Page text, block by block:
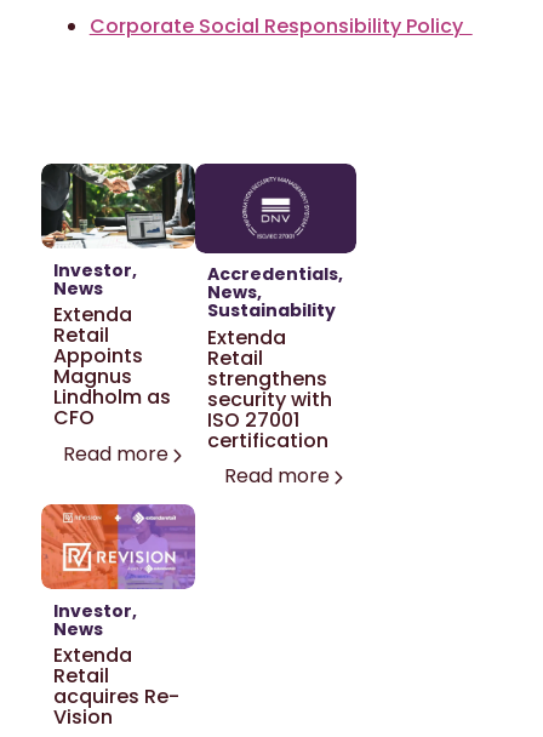
Corporate Social Responsibility Policy
Investor
News
Extenda
Retail
Appoints
Magnus
Lindholm as
CFO
Read more
Accredentials
News
Sustainability
Extenda
Retail
strengthens
security with
ISO 27001
certification
Read more
Investor
News
Extenda
Retail
acquires Re-
Vision